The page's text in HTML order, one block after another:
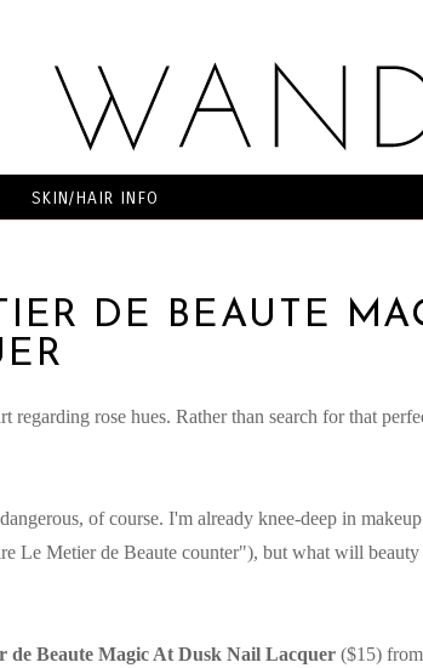
SKIN/HAIR INFO
DE BEAUTE
regarding rose hues. Rather than search for that
of course. I'm already knee-deep in
Le Metier de Beaute counter"), but what will beauty
de Beaute Magic At Dusk Nail Lacquer ($15)